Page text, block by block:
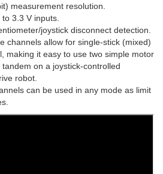
measurement resolution.
3.3 V inputs.
joystick disconnect detection.
channels allow for single-stick (mixed)
making it easy to use two simple motor
on a joystick-controlled
robot.
can be used in any mode as limit